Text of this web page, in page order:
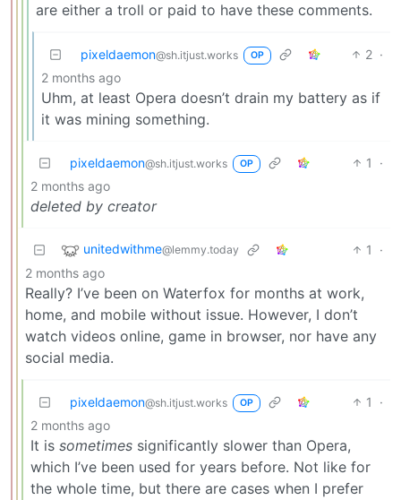
are either a troll or paid to have these comments.
pixeldaemon@sh.itjust.works OP 2 ·
2 months ago
Uhm, at least Opera doesn’t drain my battery as if
it was mining something.
pixeldaemon@sh.itjust.works OP 1
·
2 months ago
deleted by creator
unitedwithme@lemmy.today 1
·
2 months ago
Really? I’ve been on Waterfox for months at work,
home, and mobile without issue. However, I don’t
watch videos online, game in browser, nor have any
social media.
pixeldaemon@sh.itjust.works OP 1
·
2 months ago
It is sometimes significantly slower than Opera,
which I’ve been used for years before. Not like for
the whole time, but there are cases when I prefer